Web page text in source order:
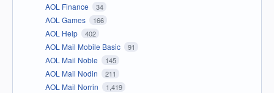
AOL Finance 34
AOL Games 166
AOL Help 402
AOL Mail Mobile Basic 91
AOL Mail Noble 145
AOL Mail Nodin 211
AOL Mail Norrin 1,419